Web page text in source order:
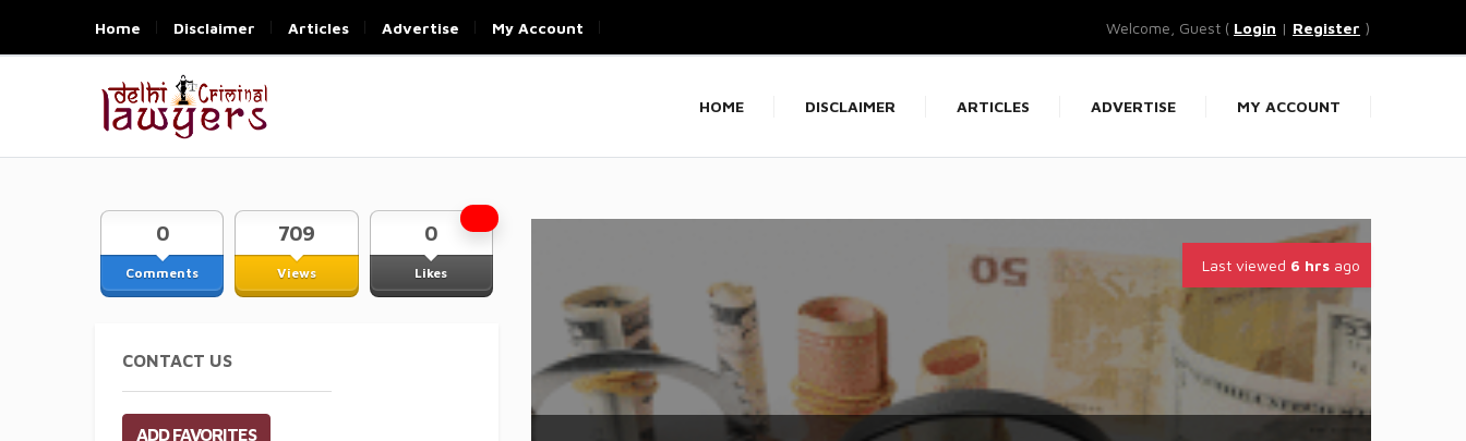
Home Disclaimer Articles Advertise My Account Welcome, Guest ( Login | Register )
HOME DISCLAIMER ARTICLES ADVERTISE MY ACCOUNT
Comments
0
Views
709
Likes
0
CONTACT US
ADD FAVORITES
Last viewed 6 hrs ago